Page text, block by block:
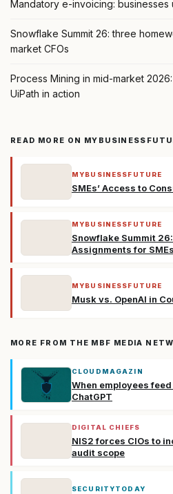
Mandatory e-invoicing: businesses
Snowflake Summit 26: three
market CFOs
Process Mining in mid-market
UiPath in action
READ MORE ON
MYBUSINESSFUTURE
SMEs’ Access to
MYBUSINESSFUTURE
Snowflake Summit
Assignments for SMEs
MYBUSINESSFUTURE
Musk vs. OpenAI in
MORE FROM THE MBF MEDIA
CLOUDMAGAZIN
When employees
ChatGPT
DIGITAL CHIEFS
NIS2 forces CIOs to
audit scope
SECURITYTODAY